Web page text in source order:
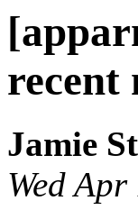
recent
Jamie
Wed